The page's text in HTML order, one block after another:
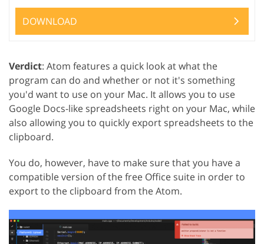
DOWNLOAD
Verdict: Atom features a quick look at what the
program can do and whether or not it's something
you'd want to use on your Mac. It allows you to use
Google Docs-like spreadsheets right on your Mac, while
also allowing you to quickly export spreadsheets to the
clipboard.
You do, however, have to make sure that you have a
compatible version of the free Office suite in order to
export to the clipboard from the Atom.